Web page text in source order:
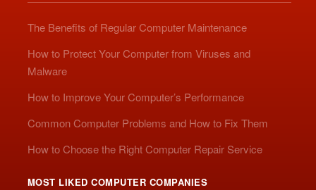
The Benefits of Regular Computer Maintenance
How to Protect Your Computer from Viruses and
Malware
How to Improve Your Computer’s Performance
Common Computer Problems and How to Fix Them
How to Choose the Right Computer Repair Service
MOST LIKED COMPUTER COMPANIES